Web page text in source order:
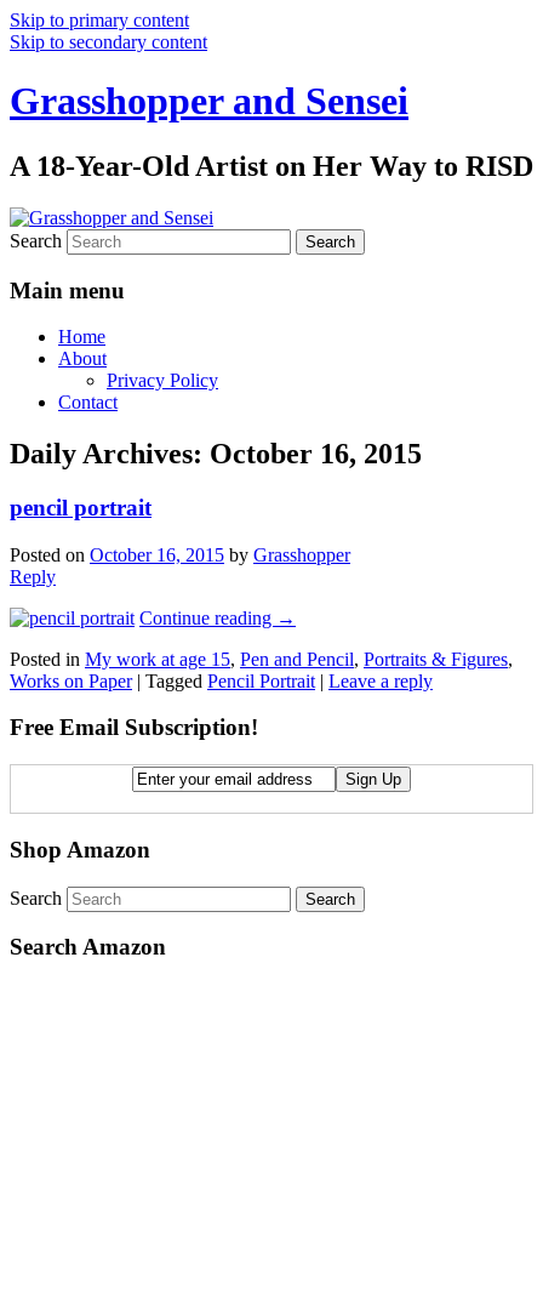
Skip to primary content
Skip to secondary content
Grasshopper and Sensei
A 18-Year-Old Artist on Her Way to RISD
Search
Main menu
Home
About
Privacy Policy
Contact
Daily Archives: October 16, 2015
pencil portrait
Posted on October 16, 2015 by Grasshopper
Reply
Continue reading →
Posted in My work at age 15, Pen and Pencil, Portraits & Figures,
Works on Paper | Tagged Pencil Portrait | Leave a reply
Free Email Subscription!
Shop Amazon
Search
Search Amazon